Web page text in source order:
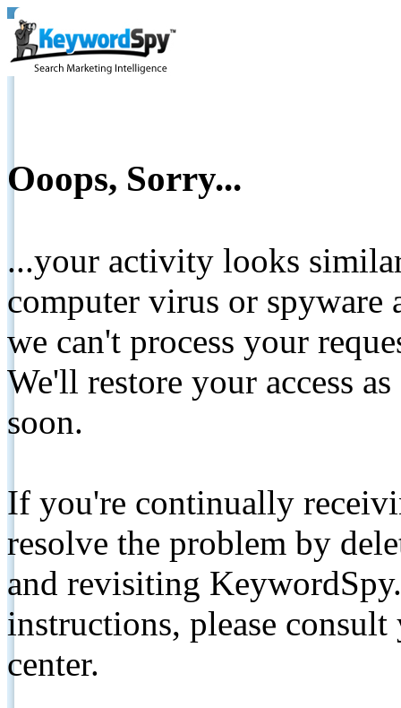
Ooops, Sorry...
...your activity looks
computer virus or spyware
we can't process your
We'll restore your access
soon.
If you're continually
resolve the problem by
and revisiting
instructions, please
center.